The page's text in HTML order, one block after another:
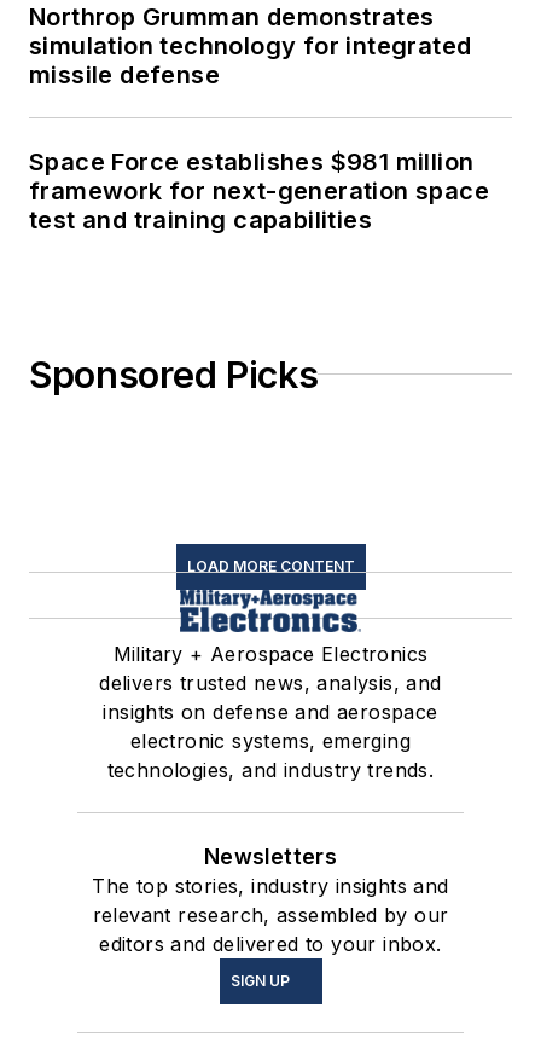
Northrop Grumman demonstrates
simulation technology for integrated
missile defense
Space Force establishes $981 million
framework for next-generation space
test and training capabilities
Sponsored Picks
LOAD MORE CONTENT
Military + Aerospace Electronics
delivers trusted news, analysis, and
insights on defense and aerospace
electronic systems, emerging
technologies, and industry trends.
Newsletters
The top stories, industry insights and
relevant research, assembled by our
editors and delivered to your inbox.
SIGN UP